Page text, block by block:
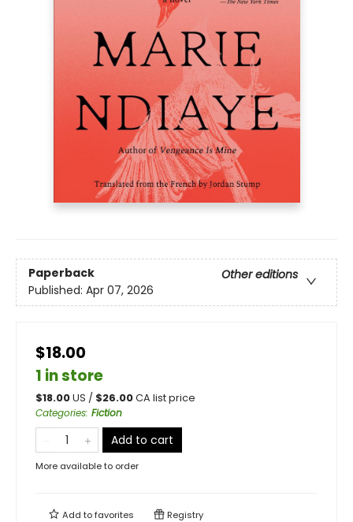
Paperback
Other editions
Published: Apr 07, 2026
$18.00
1 in store
$18.00US / $26.00CA list price
Categories: Fiction
Add to cart
More available to order
Add tofavorites Registry